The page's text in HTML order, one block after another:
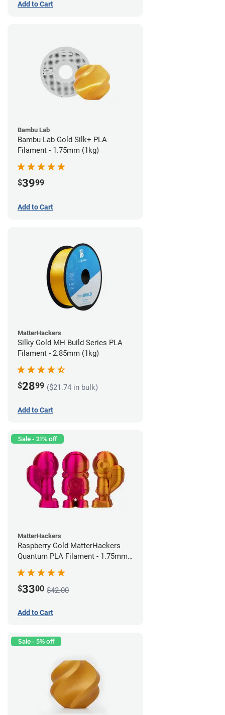
Add to Cart
Bambu Lab
Bambu Lab Gold Silk+ PLA
Filament - 1.75mm (1kg)
$3999
Add to Cart
MatterHackers
Silky Gold MH Build Series PLA
Filament - 2.85mm (1kg)
$2899 ($21.74 in bulk)
Add to Cart
Sale - 21% off
MatterHackers
Raspberry Gold MatterHackers
Quantum PLA Filament - 1.75mm
$3300 $42.00
Add to Cart
Sale - 5% off